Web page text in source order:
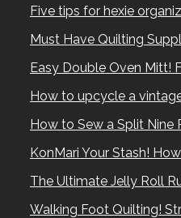
Five tips for hexie
Must Have Quilting
Easy Double Oven Mitt!
How to upcycle a
How to Sew a Split Nine
KonMari Your Stash!
The Ultimate Jelly Roll
Walking Foot Quilting!